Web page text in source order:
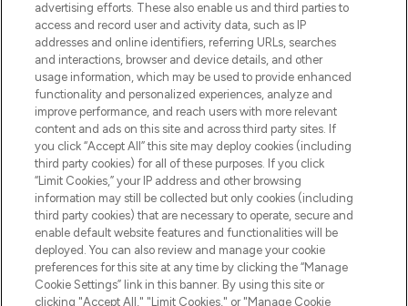
online destination for premium and luxury
beauty in the region, offering an extensive
selection of skincare, haircare, fragrances,
and cosmetics from prestigious brands.
Cookie Consent
Do Not Sell or Share My Personal
Information
HELP & INFORMATION
COMPANY INFORMATION
ABOUT LOOKFANTASTIC
advertising efforts. These also enable us and third parties to
access and record user and activity data, such as IP
addresses and online identifiers, referring URLs, searches
and interactions, browser and device details, and other
usage information, which may be used to provide enhanced
functionality and personalized experiences, analyze and
improve performance, and reach users with more relevant
content and ads on this site and across third party sites. If
you click “Accept All” this site may deploy cookies (including
third party cookies) for all of these purposes. If you click
“Limit Cookies,” your IP address and other browsing
information may still be collected but only cookies (including
third party cookies) that are necessary to operate, secure and
enable default website features and functionalities will be
deployed. You can also review and manage your cookie
preferences for this site at any time by clicking the “Manage
Cookie Settings” link in this banner. By using this site or
clicking "Accept All," "Limit Cookies," or "Manage Cookie